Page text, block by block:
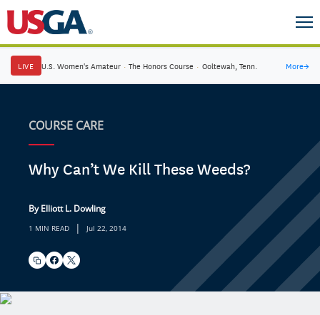
LIVE U.S. Women's Amateur · The Honors Course · Ooltewah, Tenn. More→
COURSE CARE
Why Can’t We Kill These Weeds?
By Elliott L. Dowling
1 MIN READ | Jul 22, 2014